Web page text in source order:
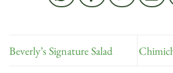
Beverly’s Signature Salad